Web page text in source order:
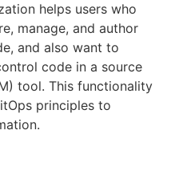
or returning.
helps users who
manage, and author
and also want to
code in a source
tool. This functionality
principles to